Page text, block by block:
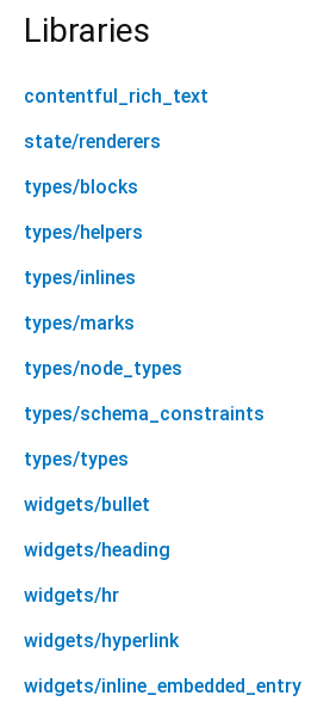
Libraries
contentful_rich_text
state/renderers
types/blocks
types/helpers
types/inlines
types/marks
types/node_types
types/schema_constraints
types/types
widgets/bullet
widgets/heading
widgets/hr
widgets/hyperlink
widgets/inline_embedded_entry